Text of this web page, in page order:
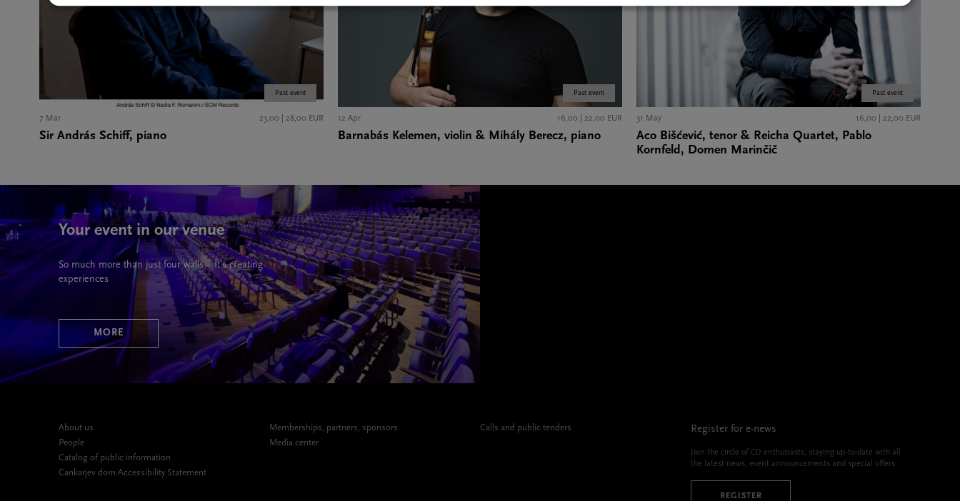
Past event
7 Mar 23,00 | 28,00 EUR
Sir András Schiff, piano
Past event
12 Apr 16,00 | 22,00 EUR
Barnabás Kelemen, violin & Mihály Berecz, piano
Past event
31 May 16,00 | 22,00 EUR
Aco Bišćević, tenor & Reicha Quartet, Pablo
Kornfeld, Domen Marinčič
Your event in our venue
So much more than just four walls – It’s creating
experiences
MORE
About us
People
Catalog of public information
Cankarjev dom Accessibility Statement
Memberships, partners, sponsors
Media center
Calls and public tenders Register for e-news
Join the circle of CD enthusiasts, staying up-to-date with all
the latest news, event announcements and special offers.
REGISTER